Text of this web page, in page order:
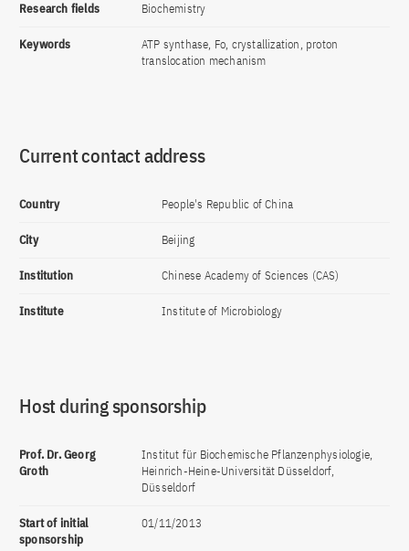
Research fields Biochemistry
Keywords
ATP synthase, Fo, crystallization, proton
translocation mechanism
Current contact address
Country People's Republic of China
City Beijing
Institution Chinese Academy of Sciences (CAS)
Institute Institute of Microbiology
Host during sponsorship
Prof. Dr. Georg
Groth
Institut für Biochemische Pflanzenphysiologie,
Heinrich-Heine-Universität Düsseldorf,
Düsseldorf
Start of initial
sponsorship
01/11/2013